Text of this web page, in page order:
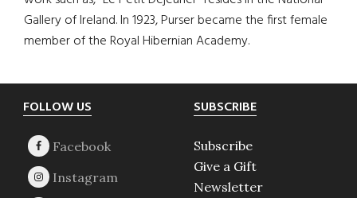
Gallery of Ireland. In 1923, Purser became the first female
member of the Royal Hibernian Academy.
Footer
FOLLOW US SUBSCRIBE
Subscribe
Give a Gift
Newsletter